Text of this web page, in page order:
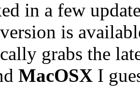
in a few
is
grabs the
MacOSX I